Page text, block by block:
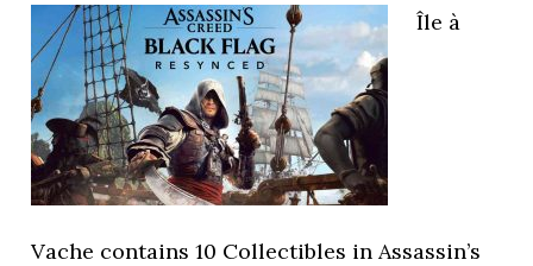
Île à
Vache contains 10 Collectibles in Assassin’s